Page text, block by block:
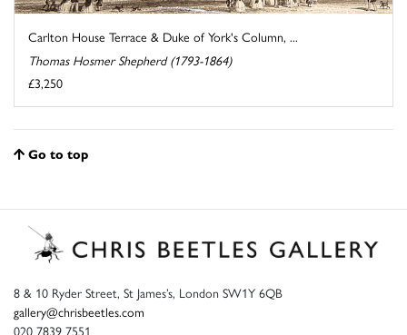
Carlton House Terrace & Duke of York's Column, ...
Thomas Hosmer Shepherd (1793-1864)
£3,250
Go to top
8 & 10 Ryder Street, St James’s, London SW1Y 6QB
gallery@chrisbeetles.com
020 7839 7551